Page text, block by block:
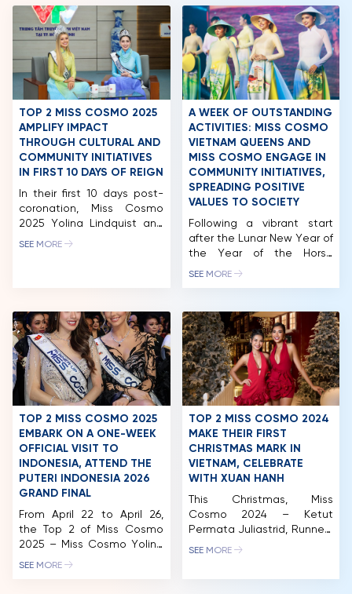
HOME
MCO
COMPETITION
FAQ
Impact, Unicorn, Premium,
Elite and Infinity, each
providing a range of unique
privileges.
CosmoXperience marks a
new milestone in Miss
Cosmo’s journey, creating a
space that connects the
pageant with its audience.
[…]
night and Final night of
Miss Cosmo 2024 are
accessible for many
beauty pageant fans. In
just a few weeks, Miss
Cosmo 2024, the
International Beauty
Pageant – Festivals, will
officially begin, with the
delegates […]
TOP 2 MISS COSMO 2025
AMPLIFY IMPACT
THROUGH CULTURAL AND
COMMUNITY INITIATIVES
IN FIRST 10 DAYS OF REIGN
In their first 10 days post-
coronation, Miss Cosmo
2025 Yolina Lindquist and
Runner-up Chelsea
diplomatic missions, and
community outreach with
Smile Train. Most notably,
reigning Miss Cosmo Yolina
Lindquist took on the role
of guest host for the
national external television
channel, […]
SEE MORE
A WEEK OF OUTSTANDING
ACTIVITIES: MISS COSMO
VIETNAM QUEENS AND
MISS COSMO ENGAGE IN
COMMUNITY INITIATIVES,
SPREADING POSITIVE
VALUES TO SOCIETY
Following a vibrant start
after the Lunar New Year of
the Year of the Horse
(2026), the queens of the
continuously appeared at
various social and cultural
events, reinforcing the
connection between
beauty titles and
community missions.The
Miss Cosmo Vietnam
Organization and Miss
Cosmo Organization are
fully aware […]
SEE MORE
TOP 2 MISS COSMO 2025
EMBARK ON A ONE-WEEK
OFFICIAL VISIT TO
INDONESIA, ATTEND THE
PUTERI INDONESIA 2026
GRAND FINAL
From April 22 to April 26,
the Top 2 of Miss Cosmo
2025 – Miss Cosmo Yolina
Lindquist and Runner-up
SEE MORE
TOP 2 MISS COSMO 2024
MAKE THEIR FIRST
CHRISTMAS MARK IN
VIETNAM, CELEBRATE
WITH XUAN HANH
This Christmas, Miss
Cosmo 2024 – Ketut
Permata Juliastrid, Runner-
up Miss Cosmo 2024 –
SEE MORE